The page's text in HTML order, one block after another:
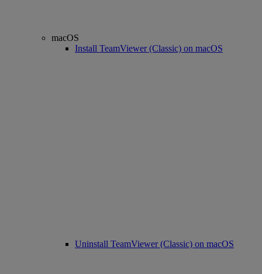
macOS
Install TeamViewer (Classic) on macOS
Uninstall TeamViewer (Classic) on macOS